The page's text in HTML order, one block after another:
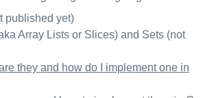
published yet)
Array Lists or Slices) and Sets (not
they and how do I implement one in